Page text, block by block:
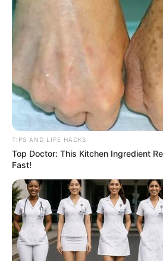
TIPS AND LIFE HACKS
Top Doctor: This Kitchen Ingredient
Fast!